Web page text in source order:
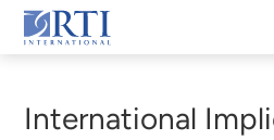
Skip
to
Content
RTI
International